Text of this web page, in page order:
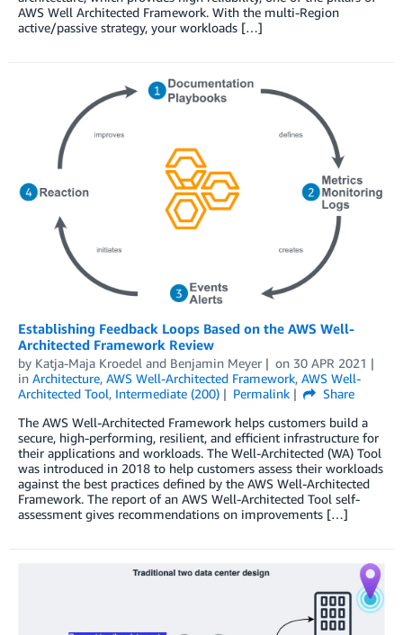
AWS Well Architected Framework. With the multi-Region
active/passive strategy, your workloads […]
Establishing Feedback Loops Based on the AWS Well-
Architected Framework Review
by Katja-Maja Kroedel and Benjamin Meyer on 30 APR 2021
in Architecture, AWS Well-Architected Framework, AWS Well-
Architected Tool, Intermediate (200) Permalink
Share
The AWS Well-Architected Framework helps customers build a
secure, high-performing, resilient, and efficient infrastructure for
their applications and workloads. The Well-Architected (WA) Tool
was introduced in 2018 to help customers assess their workloads
against the best practices defined by the AWS Well-Architected
Framework. The report of an AWS Well-Architected Tool self-
assessment gives recommendations on improvements […]